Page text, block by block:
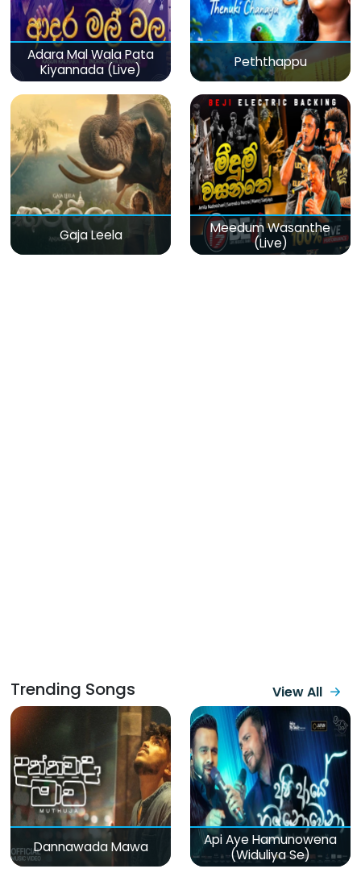
Adara Mal Wala Pata
Kiyannada (Live)
Peththappu
Gaja Leela
Meedum Wasanthe
(Live)
Trending Songs View All
Dannawada Mawa
Api Aye Hamunowena
(Widuliya Se)